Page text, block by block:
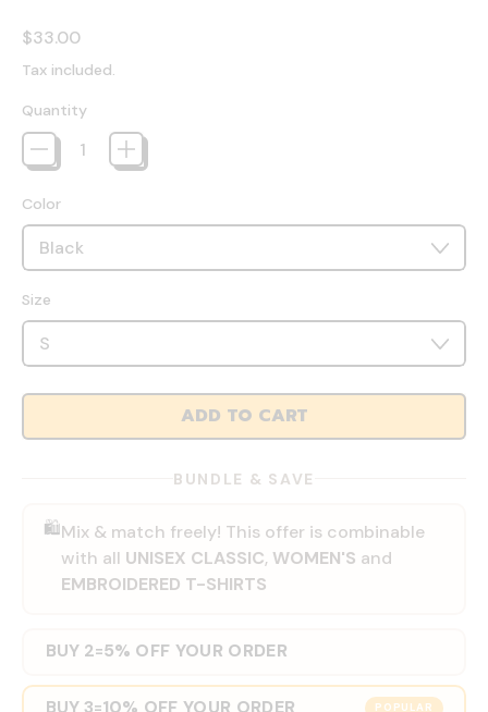
Regular price
$33.00
Tax included.
Quantity
Color
Size
ADD TO CART
BUNDLE & SAVE
🛍️Mix & match freely! This offer is combinable
with all UNISEX CLASSIC, WOMEN'S and
EMBROIDERED T-SHIRTS
BUY 2=5% OFF YOUR ORDER
POPULAR
BUY 3=10% OFF YOUR ORDER